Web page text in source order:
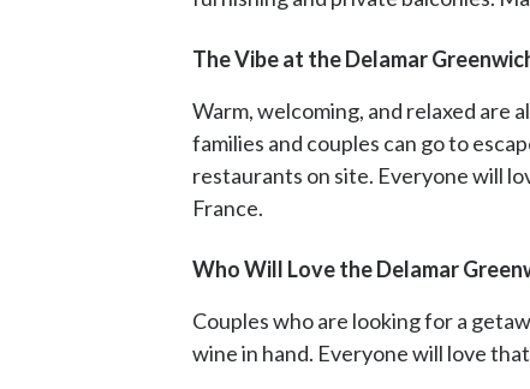
The Vibe at the Delamar
Warm, welcoming, and relaxed are
families and couples can go to
restaurants on site. Everyone will
France.
Who Will Love the Delamar
Couples who are looking for a
wine in hand. Everyone will love